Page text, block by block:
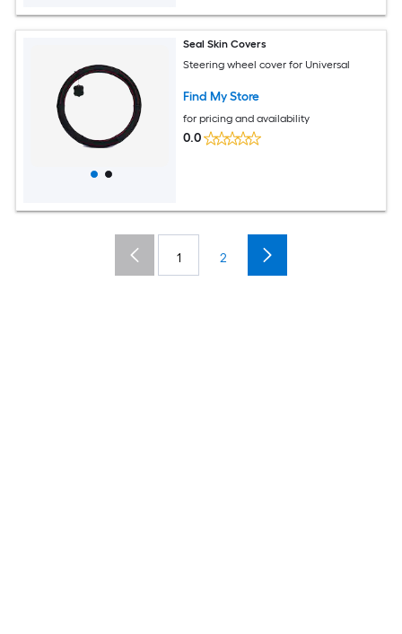
Seal Skin Covers
Steering wheel cover for Universal
Find My Store
for pricing and availability
0.0
1 2